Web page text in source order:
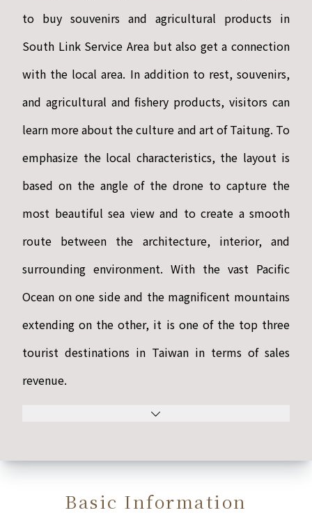
to buy souvenirs and agricultural products in
South Link Service Area but also get a connection
with the local area. In addition to rest, souvenirs,
and agricultural and fishery products, visitors can
learn more about the culture and art of Taitung. To
emphasize the local characteristics, the layout is
based on the angle of the drone to capture the
most beautiful sea view and to create a smooth
route between the architecture, interior, and
surrounding environment. With the vast Pacific
Ocean on one side and the magnificent mountains
extending on the other, it is one of the top three
tourist destinations in Taiwan in terms of sales
revenue.
Basic Information